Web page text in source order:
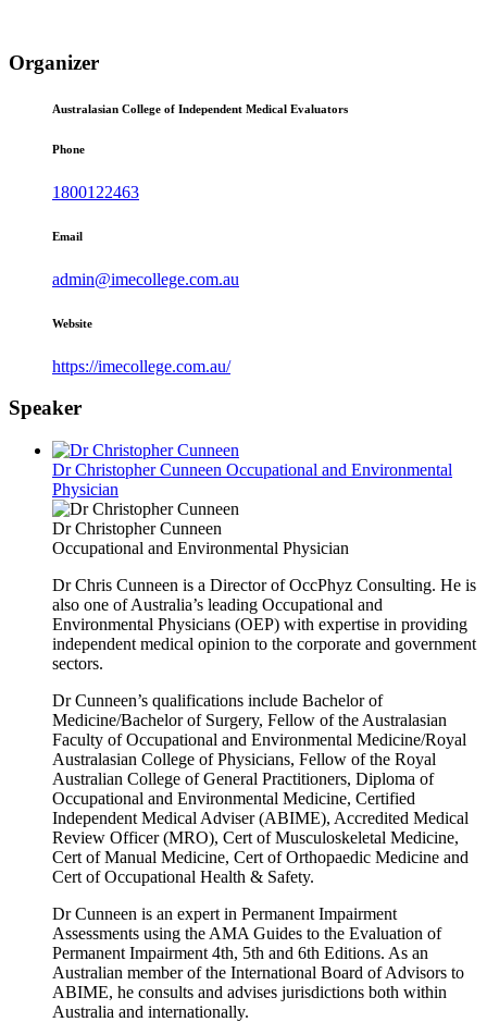
Organizer
Australasian College of Independent Medical Evaluators
Phone
1800122463
Email
admin@imecollege.com.au
Website
https://imecollege.com.au/
Speaker
Dr Christopher Cunneen Occupational and Environmental
Physician
Dr Christopher Cunneen
Occupational and Environmental Physician
Dr Chris Cunneen is a Director of OccPhyz Consulting. He is
also one of Australia’s leading Occupational and
Environmental Physicians (OEP) with expertise in providing
independent medical opinion to the corporate and government
sectors.
Dr Cunneen’s qualifications include Bachelor of
Medicine/Bachelor of Surgery, Fellow of the Australasian
Faculty of Occupational and Environmental Medicine/Royal
Australasian College of Physicians, Fellow of the Royal
Australian College of General Practitioners, Diploma of
Occupational and Environmental Medicine, Certified
Independent Medical Adviser (ABIME), Accredited Medical
Review Officer (MRO), Cert of Musculoskeletal Medicine,
Cert of Manual Medicine, Cert of Orthopaedic Medicine and
Cert of Occupational Health & Safety.
Dr Cunneen is an expert in Permanent Impairment
Assessments using the AMA Guides to the Evaluation of
Permanent Impairment 4th, 5th and 6th Editions. As an
Australian member of the International Board of Advisors to
ABIME, he consults and advises jurisdictions both within
Australia and internationally.